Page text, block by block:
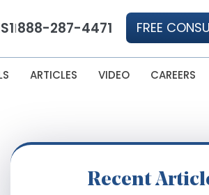
|888-287-4471 FREE
ARTICLES VIDEO CAREERS
Recent